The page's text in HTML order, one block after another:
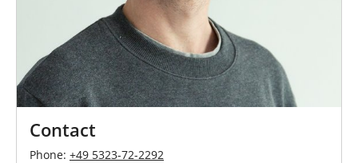
Contact
Phone: +49 5323-72-2292